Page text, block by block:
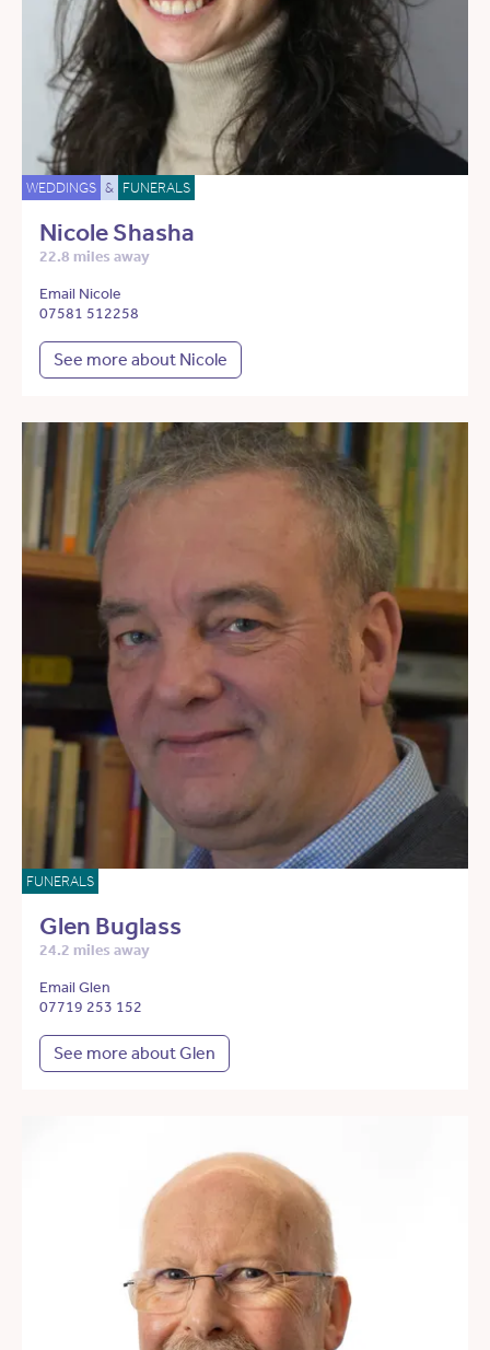
WEDDINGS & FUNERALS
Nicole Shasha
22.8 miles away
Email Nicole
07581 512258
See more about Nicole
FUNERALS
Glen Buglass
24.2 miles away
Email Glen
07719 253 152
See more about Glen